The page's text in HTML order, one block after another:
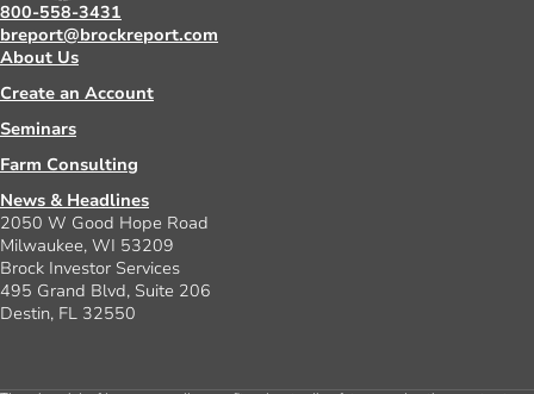
800-558-3431
breport@brockreport.com
About Us
Create an Account
Seminars
Farm Consulting
News & Headlines
2050 W Good Hope Road
Milwaukee, WI 53209
Brock Investor Services
495 Grand Blvd, Suite 206
Destin, FL 32550